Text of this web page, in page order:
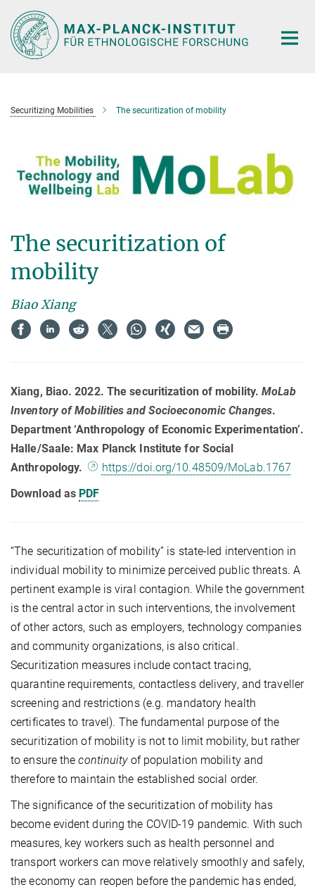
Hauptinhalt
Securitizing Mobilities The securitization of mobility
The securitization of
mobility
Biao Xiang
Xiang, Biao. 2022. The securitization of mobility.MoLab
Inventory of Mobilities and Socioeconomic Changes.
Department ‘Anthropology of Economic Experimentation’.
Halle/Saale: Max Planck Institute for Social
Anthropology.
https://doi.org/10.48509/MoLab.1767
Download as PDF
“The securitization of mobility” is state-led intervention in
individual mobility to minimize perceived public threats. A
pertinent example is viral contagion. While the government
is the central actor in such interventions, the involvement
of other actors, such as employers, technology companies
and community organizations, is also critical.
Securitization measures include contact tracing,
quarantine requirements, contactless delivery, and traveller
screening and restrictions (e.g. mandatory health
certificates to travel). The fundamental purpose of the
securitization of mobility is not to limit mobility, but rather
to ensure thecontinuityof population mobility and
therefore to maintain the established social order.
The significance of the securitization of mobility has
become evident during the COVID-19 pandemic. With such
measures, key workers such as health personnel and
transport workers can move relatively smoothly and safely,
the economy can reopen before the pandemic has ended,